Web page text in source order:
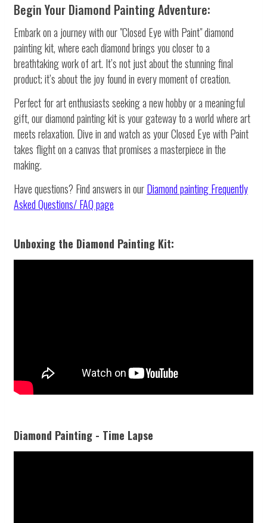
Begin Your Diamond Painting Adventure:
Embark on a journey with our "Closed Eye with Paint" diamond
painting kit, where each diamond brings you closer to a
breathtaking work of art. It’s not just about the stunning final
product; it’s about the joy found in every moment of creation.
Perfect for art enthusiasts seeking a new hobby or a meaningful
gift, our diamond painting kit is your gateway to a world where art
meets relaxation. Dive in and watch as your Closed Eye with Paint
takes flight on a canvas that promises a masterpiece in the
making.
Have questions? Find answers in ourDiamond paintingFrequently
Asked Questions/ FAQ page
Unboxing the Diamond Painting Kit:
Diamond Painting - Time Lapse